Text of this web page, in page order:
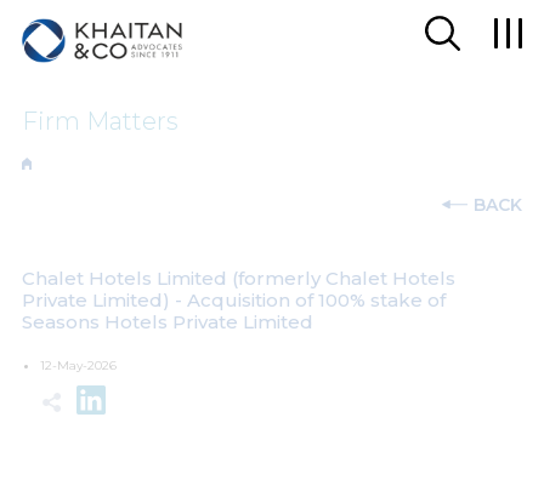
Firm Matters
BACK
Chalet Hotels Limited (formerly Chalet Hotels
Private Limited) - Acquisition of 100% stake of
Seasons Hotels Private Limited
12-May-2026